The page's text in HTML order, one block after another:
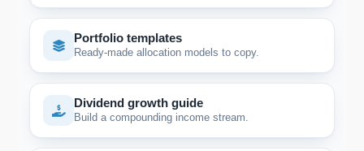
Portfolio templates
Ready-made allocation models to copy.
Dividend growth guide
Build a compounding income stream.